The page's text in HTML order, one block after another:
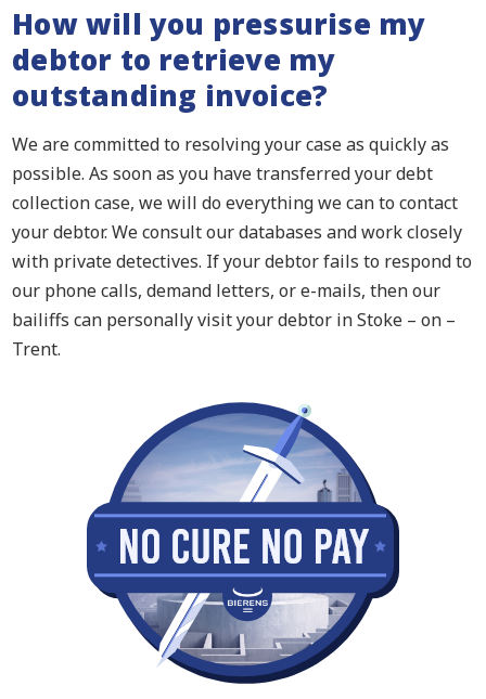
How will you pressurise my
debtor to retrieve my
outstanding invoice?
We are committed to resolving your case as quickly as
possible. As soon as you have transferred your debt
collection case, we will do everything we can to contact
your debtor. We consult our databases and work closely
with private detectives. If your debtor fails to respond to
our phone calls, demand letters, or e-mails, then our
bailiffs can personally visit your debtor in Stoke – on –
Trent.